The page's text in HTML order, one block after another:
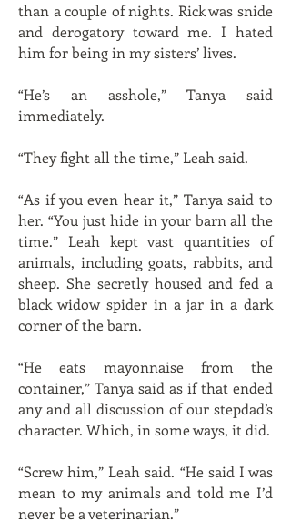
than a couple of nights. Rick was snide
and derogatory toward me. I hated
him for being in my sisters’ lives.
“He’s an asshole,” Tanya said
immediately.
“They fight all the time,” Leah said.
“As if you even hear it,” Tanya said to
her. “You just hide in your barn all the
time.” Leah kept vast quantities of
animals, including goats, rabbits, and
sheep. She secretly housed and fed a
black widow spider in a jar in a dark
corner of the barn.
“He eats mayonnaise from the
container,” Tanya said as if that ended
any and all discussion of our stepdad’s
character. Which, in some ways, it did.
“Screw him,” Leah said. “He said I was
mean to my animals and told me I’d
never be a veterinarian.”